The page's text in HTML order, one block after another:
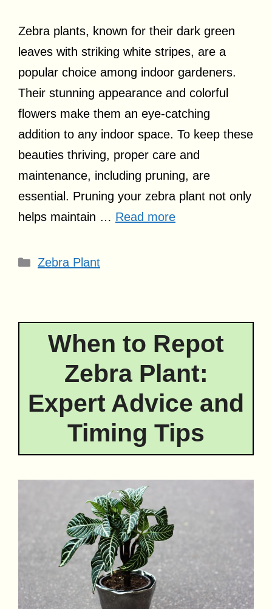
Zebra plants, known for their dark green
leaves with striking white stripes, are a
popular choice among indoor gardeners.
Their stunning appearance and colorful
flowers make them an eye-catching
addition to any indoor space. To keep these
beauties thriving, proper care and
maintenance, including pruning, are
essential. Pruning your zebra plant not only
helps maintain … Read more
Categories
Zebra Plant
When to Repot
Zebra Plant:
Expert Advice and
Timing Tips